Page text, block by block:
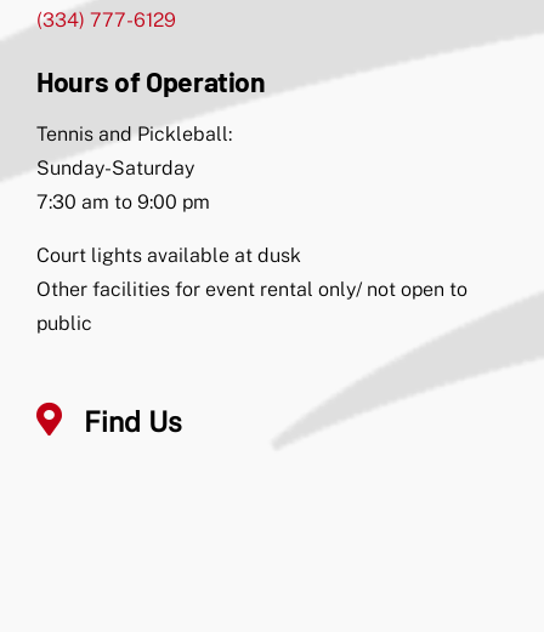
(334) 777-6129
Hours of Operation
Tennis and Pickleball:
Sunday-Saturday
7:30 am to 9:00 pm
Court lights available at dusk
Other facilities for event rental only/ not open to
public
Find Us